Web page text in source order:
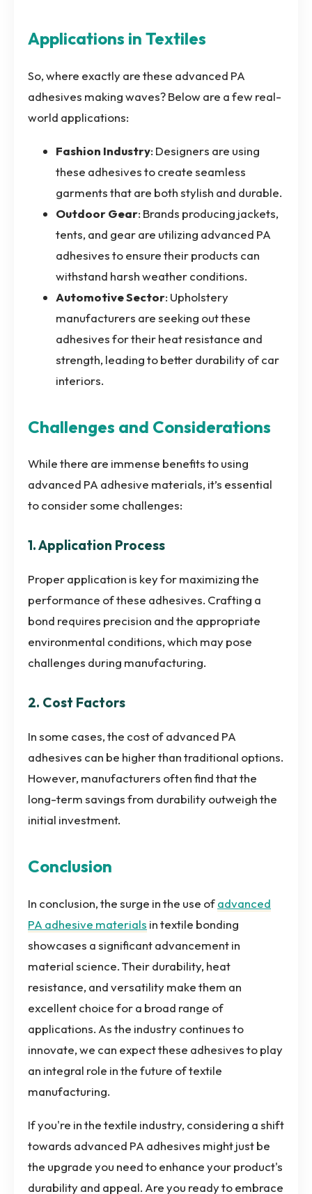
Applications in Textiles
So, where exactly are these advanced PA
adhesives making waves? Below are a few real-
world applications:
Fashion Industry: Designers are using
these adhesives to create seamless
garments that are both stylish and durable.
Outdoor Gear: Brands producing jackets,
tents, and gear are utilizing advanced PA
adhesives to ensure their products can
withstand harsh weather conditions.
Automotive Sector: Upholstery
manufacturers are seeking out these
adhesives for their heat resistance and
strength, leading to better durability of car
interiors.
Challenges and Considerations
While there are immense benefits to using
advanced PA adhesive materials, it’s essential
to consider some challenges:
1. Application Process
Proper application is key for maximizing the
performance of these adhesives. Crafting a
bond requires precision and the appropriate
environmental conditions, which may pose
challenges during manufacturing.
2. Cost Factors
In some cases, the cost of advanced PA
adhesives can be higher than traditional options.
However, manufacturers often find that the
long-term savings from durability outweigh the
initial investment.
Conclusion
In conclusion, the surge in the use ofadvanced
PA adhesive materials in textile bonding
showcases a significant advancement in
material science. Their durability, heat
resistance, and versatility make them an
excellent choice for a broad range of
applications. As the industry continues to
innovate, we can expect these adhesives to play
an integral role in the future of textile
manufacturing.
If you're in the textile industry, considering a shift
towards advanced PA adhesives might just be
the upgrade you need to enhance your product's
durability and appeal. Are you ready to embrace